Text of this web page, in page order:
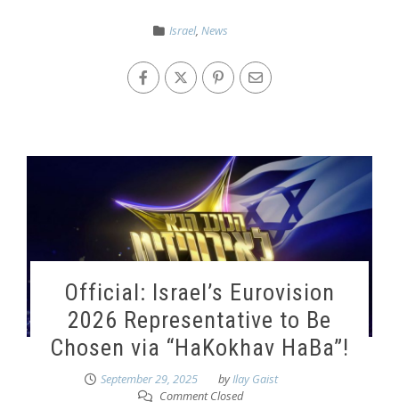
Israel, News
Official: Israel’s Eurovision
2026 Representative to Be
Chosen via “HaKokhav HaBa”!
September 29, 2025 byIlay Gaist
Comment Closed